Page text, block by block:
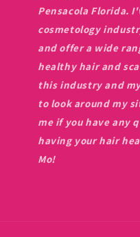
Pensacola Florida.
cosmetology
and offer a wide
healthy hair and
this industry and
to look around my
me if you have any
having your hair
Mo!